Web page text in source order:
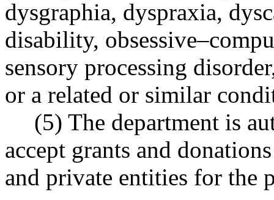
dysgraphia, dyspraxia,
disability,
sensory processing
or a related or similar
(5) The department is
accept grants and
and private entities for the